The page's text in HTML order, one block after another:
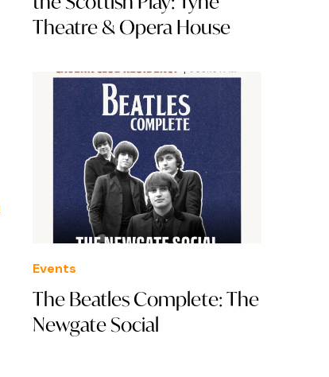
Theatre & Opera House
Events
The Beatles Complete: The
Newgate Social